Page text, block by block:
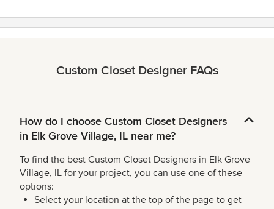
Custom Closet Designer FAQs
How do I choose Custom Closet Designers
in Elk Grove Village, IL near me?
To find the best Custom Closet Designers in Elk Grove
Village, IL for your project, you can use one of these
options:
Select your location at the top of the page to get